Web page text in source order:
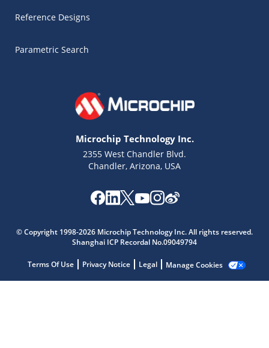
Reference Designs
Parametric Search
Microchip Technology Inc.
2355 West Chandler Blvd.
Chandler, Arizona, USA
© Copyright 1998-2026 Microchip Technology Inc. All rights reserved.
Shanghai ICP Recordal No.09049794
Terms Of Use Privacy Notice Legal Manage Cookies
Microchip Chatbot
Get quick answers from our AI assistant.